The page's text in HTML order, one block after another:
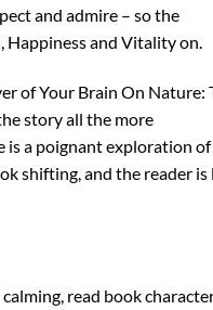
and admire – so the
Happiness and Vitality on.
of Your Brain On Nature:
story all the more
is a poignant exploration of
shifting, and the reader is
read book